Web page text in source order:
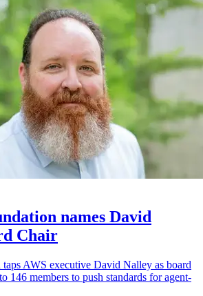
names David
Chair
AWS executive David Nalley as board
146 members to push standards for agent-